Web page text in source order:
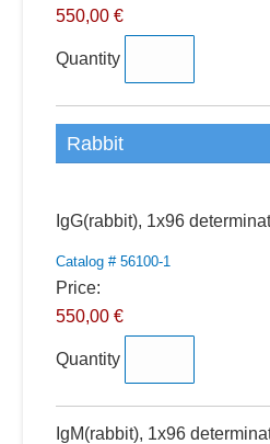
550,00 €
Quantity
Rabbit
IgG(rabbit), 1x96
Catalog # 56100-1
Price:
550,00 €
Quantity
IgM(rabbit), 1x96